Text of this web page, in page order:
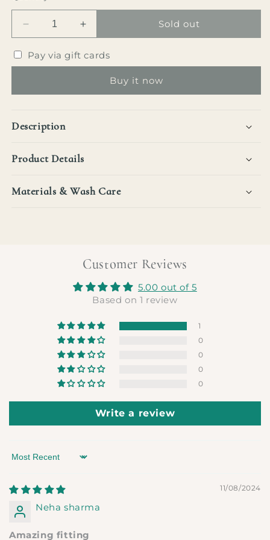
Decrease
quantity
for
Marilyn
Blouse
Increase
quantity
for
Marilyn
Blouse
Sold out
Pay via gift cards
Buy it now
Description
Product Details
Materials & Wash Care
Customer Reviews
5.00 out of 5
Based on 1 review
1
0
0
0
0
Write a review
Sort by
11/08/2024
Neha sharma
Amazing fitting